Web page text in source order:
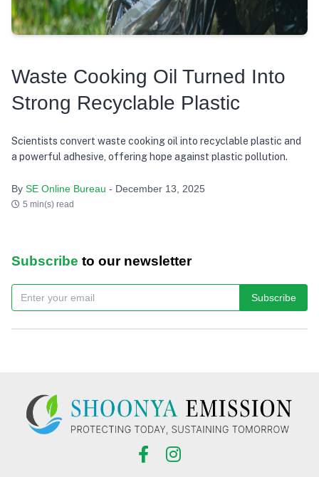
Waste Cooking Oil Turned Into
Strong Recyclable Plastic
Scientists convert waste cooking oil into recyclable plastic and
a powerful adhesive, offering hope against plastic pollution.
By SE Online Bureau - December 13, 2025
5 min(s) read
Subscribe to our newsletter
Subscribe